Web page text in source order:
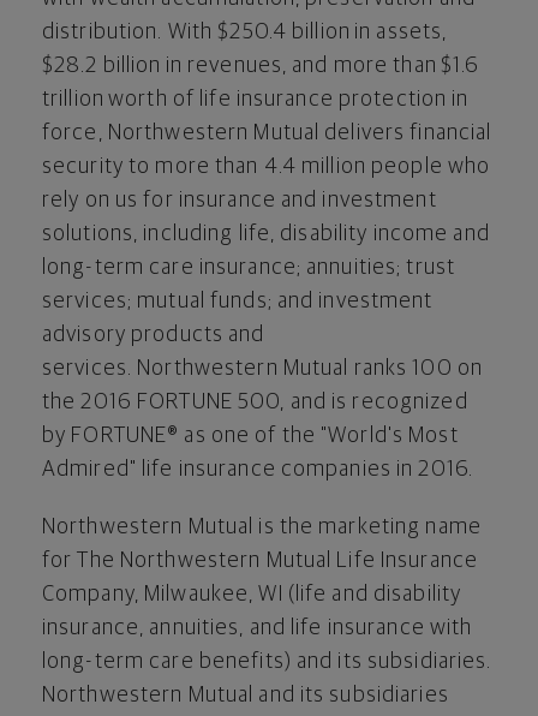
distribution. With $250.4 billion in assets,
$28.2 billion in revenues, and more than $1.6
trillion worth of life insurance protection in
force, Northwestern Mutual delivers financial
security to more than 4.4 million people who
rely on us for insurance and investment
solutions, including life, disability income and
long-term care insurance; annuities; trust
services; mutual funds; and investment
advisory products and
services. Northwestern Mutual ranks 100 on
the 2016 FORTUNE 500, and is recognized
by FORTUNE® as one of the "World's Most
Admired" life insurance companies in 2016.
Northwestern Mutual is the marketing name
for The Northwestern Mutual Life Insurance
Company, Milwaukee, WI
(life and disability
insurance, annuities, and life insurance with
long-term care benefits) and its subsidiaries.
Northwestern Mutual and its subsidiaries